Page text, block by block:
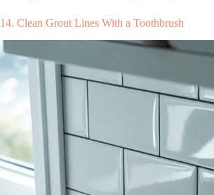
14. Clean Grout Lines With a Toothbrush